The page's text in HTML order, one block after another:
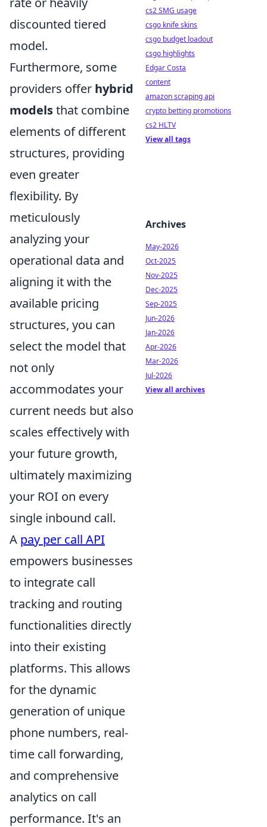
discounted tiered
model.
Furthermore, some
providers offer hybrid
modelsthat combine
elements of different
structures, providing
even greater
flexibility. By
meticulously
analyzing your
operational data and
aligning it with the
available pricing
structures, you can
select the model that
not only
accommodates your
current needs but also
scales effectively with
your future growth,
ultimately maximizing
your ROI on every
single inbound call.
A pay per call API
empowers businesses
to integrate call
tracking and routing
functionalities directly
into their existing
platforms. This allows
for the dynamic
generation of unique
phone numbers, real-
time call forwarding,
and comprehensive
analytics on call
performance. It's an
cs2 SMG usage
csgo knife skins
csgo budget loadout
csgo highlights
Edgar Costa
content
amazon scraping api
crypto betting promotions
cs2 HLTV
View all tags
Archives
May-2026
Oct-2025
Nov-2025
Dec-2025
Sep-2025
Jun-2026
Jan-2026
Apr-2026
Mar-2026
Jul-2026
View all archives